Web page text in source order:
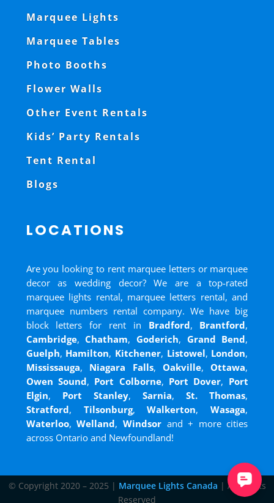
Marquee Lights
Marquee Tables
Photo Booths
Flower Walls
Other Event Rentals
Kids’ Party Rentals
Tent Rental
Blogs
LOCATIONS
Are you looking to rent marquee letters or marquee
decor as wedding decor? We are a top-rated
marquee lights rental, marquee letters rental, and
marquee numbers rental company. We have big
block letters for rent in Bradford, Brantford,
Cambridge,Chatham,Goderich, Grand Bend,
Guelph, Hamilton, Kitchener, Listowel, London,
Mississauga, Niagara Falls, Oakville,Ottawa,
Owen Sound, Port Colborne, Port Dover, Port
Elgin, Port Stanley,Sarnia,St. Thomas,
Stratford, Tilsonburg,Walkerton,Wasaga,
Waterloo,Welland, Windsorand+ more cities
across Ontario and Newfoundland!
© Copyright 2020 – 2025 | Marquee Lights Canada | All Rights
Reserved